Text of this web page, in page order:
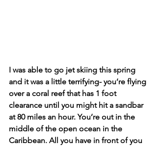
I was able to go jet skiing this spring
and it was a little terrifying- you’re flying
over a coral reef that has 1 foot
clearance until you might hit a sandbar
at 80 miles an hour. You’re out in the
middle of the open ocean in the
Caribbean. All you have in front of you